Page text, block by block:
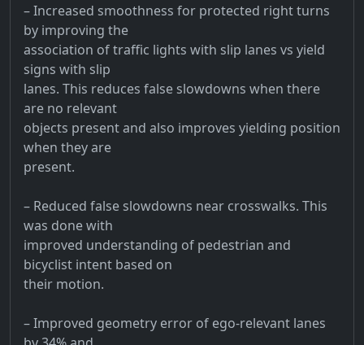
– Increased smoothness for protected right turns
by improving the
association of traffic lights with slip lanes vs yield
signs with slip
lanes. This reduces false slowdowns when there
are no relevant
objects present and also improves yielding position
when they are
present.
– Reduced false slowdowns near crosswalks. This
was done with
improved understanding of pedestrian and
bicyclist intent based on
their motion.
– Improved geometry error of ego-relevant lanes